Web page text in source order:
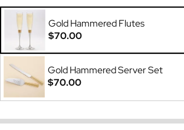
Gold Hammered Flutes
$70.00
Gold Hammered Server Set
$70.00